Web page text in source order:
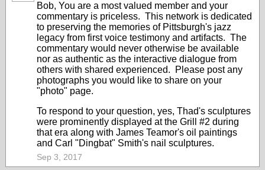
Bob, You are a most valued member and your
commentary is priceless. This network is dedicated
to preserving the memories of Pittsburgh's jazz
legacy from first voice testimony and artifacts. The
commentary would never otherwise be available
nor as authentic as the interactive dialogue from
others with shared experienced. Please post any
photographs you would like to share on your
"photo" page.
To respond to your question, yes, Thad's sculptures
were prominently displayed at the Grill #2 during
that era along with James Teamor's oil paintings
and Carl "Dingbat" Smith's nail sculptures.
Sep 3, 2017